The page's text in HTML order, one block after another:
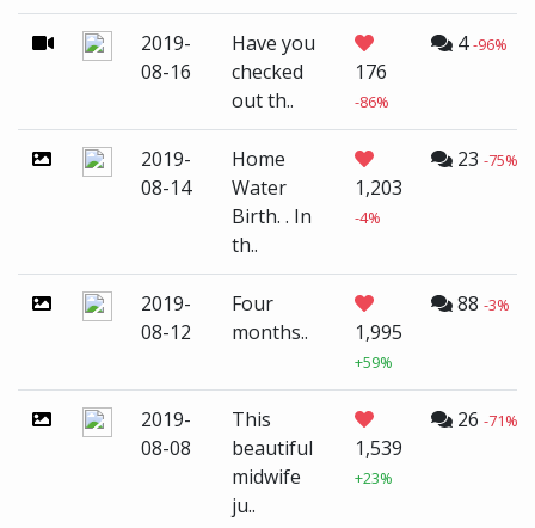
2019-
08-16
Have you
checked
out th..
176
-86%
4-96%
2019-
08-14
Home
Water
Birth. . In
th..
1,203
-4%
23 -75%
2019-
08-12
Four
months..
1,995
+59%
88 -3%
2019-
08-08
This
beautiful
midwife
ju..
1,539
+23%
26 -71%